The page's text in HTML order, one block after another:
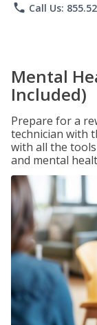
phone Call Us:
Mental
Included)
Prepare for a
technician with
with all the
and mental